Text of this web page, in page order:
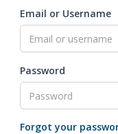
Email or Username
Password
Forgot your